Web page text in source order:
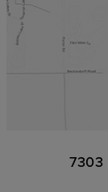
7303